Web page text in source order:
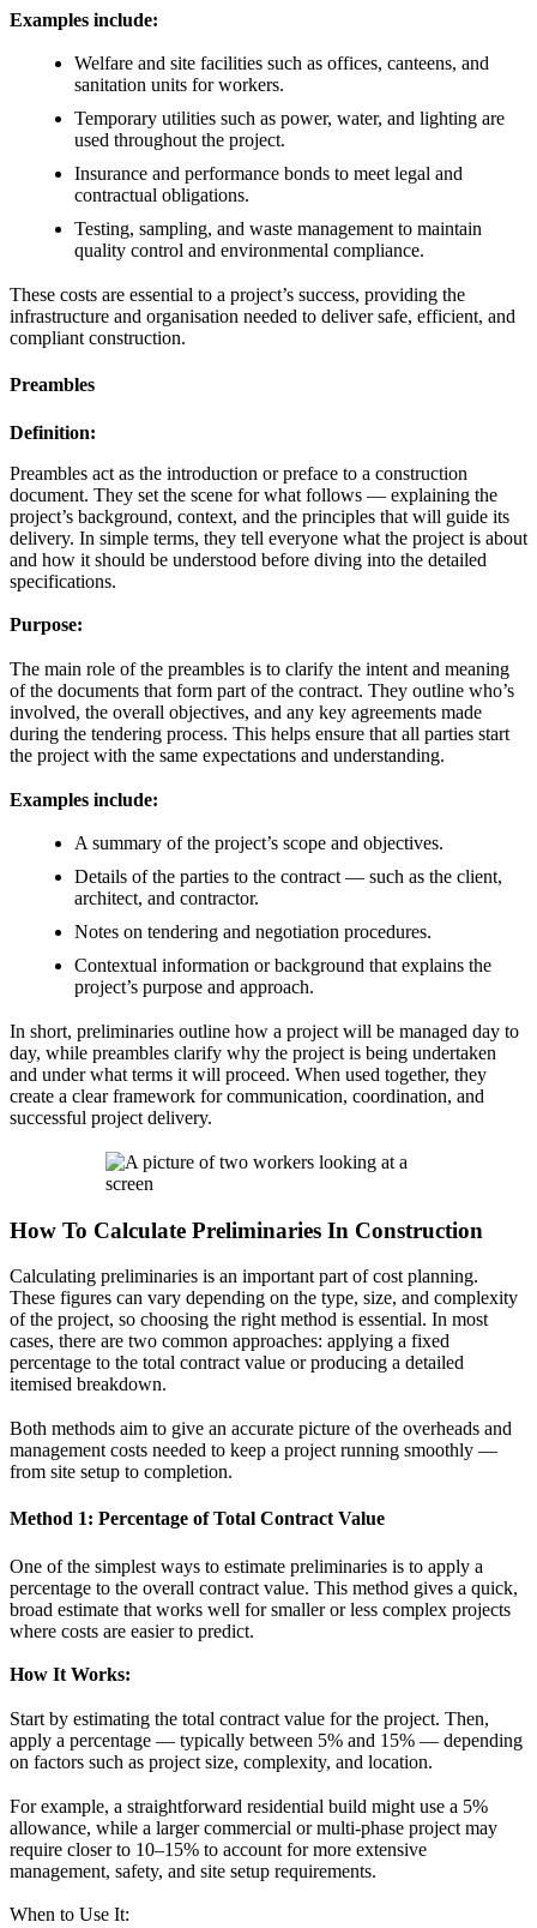
Examples include:
Welfare and site facilities such as offices, canteens, and
sanitation units for workers.
Temporary utilities such as power, water, and lighting are
used throughout the project.
Insurance and performance bonds to meet legal and
contractual obligations.
Testing, sampling, and waste management to maintain
quality control and environmental compliance.
These costs are essential to a project’s success, providing the
infrastructure and organisation needed to deliver safe, efficient, and
compliant construction.
Preambles
Definition:
Preambles act as the introduction or preface to a construction
document. They set the scene for what follows — explaining the
project’s background, context, and the principles that will guide its
delivery. In simple terms, they tell everyone what the project is about
and how it should be understood before diving into the detailed
specifications.
Purpose:
The main role of the preambles is to clarify the intent and meaning
of the documents that form part of the contract. They outline who’s
involved, the overall objectives, and any key agreements made
during the tendering process. This helps ensure that all parties start
the project with the same expectations and understanding.
Examples include:
A summary of the project’s scope and objectives.
Details of the parties to the contract — such as the client,
architect, and contractor.
Notes on tendering and negotiation procedures.
Contextual information or background that explains the
project’s purpose and approach.
In short, preliminaries outline how a project will be managed day to
day, while preambles clarify why the project is being undertaken
and under what terms it will proceed. When used together, they
create a clear framework for communication, coordination, and
successful project delivery.
How To Calculate Preliminaries In Construction
Calculating preliminaries is an important part of cost planning.
These figures can vary depending on the type, size, and complexity
of the project, so choosing the right method is essential. In most
cases, there are two common approaches: applying a fixed
percentage to the total contract value or producing a detailed
itemised breakdown.
Both methods aim to give an accurate picture of the overheads and
management costs needed to keep a project running smoothly —
from site setup to completion.
Method 1: Percentage of Total Contract Value
One of the simplest ways to estimate preliminaries is to apply a
percentage to the overall contract value. This method gives a quick,
broad estimate that works well for smaller or less complex projects
where costs are easier to predict.
How It Works:
Start by estimating the total contract value for the project. Then,
apply a percentage — typically between 5% and 15% — depending
on factors such as project size, complexity, and location.
For example, a straightforward residential build might use a 5%
allowance, while a larger commercial or multi-phase project may
require closer to 10–15% to account for more extensive
management, safety, and site setup requirements.
When to Use It: